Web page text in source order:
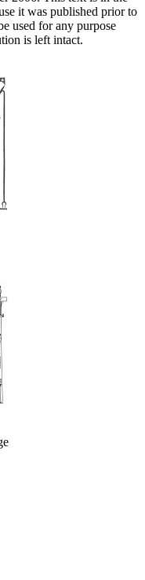
it was published prior to
used for any purpose
is left intact.